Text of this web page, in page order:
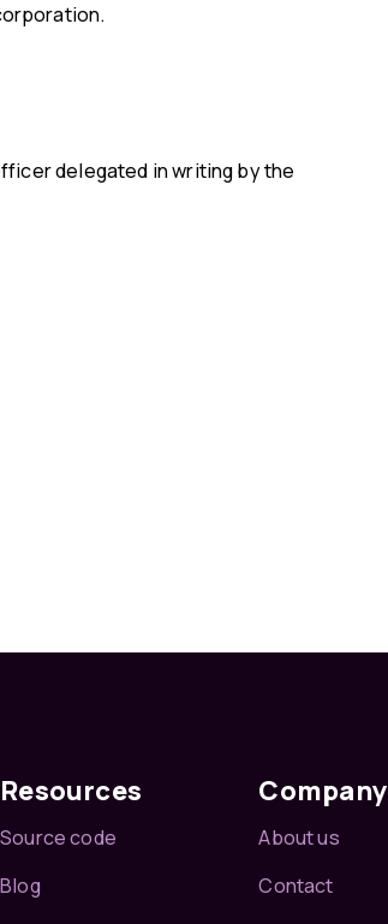
delegated in writing by the
Resources
Source code
Blog
Company
About us
Contact